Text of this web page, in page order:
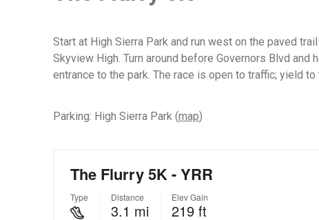
Start at High Sierra Park and run west on the paved
Skyview High. Turn around before Governors Blvd
entrance to the park. The race is open to traffic; yield to
Parking: High Sierra Park (map)